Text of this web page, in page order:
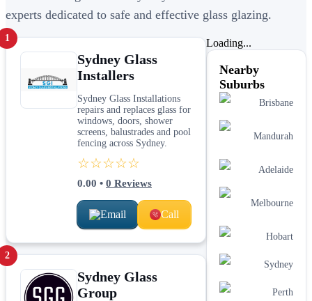
experts dedicated to safe and effective glass glazing.
1
Sydney Glass
Installers
Sydney Glass Installations
repairs and replaces glass for
windows, doors, shower
screens, balustrades and pool
fencing across Sydney.
☆☆☆☆☆
0.00 • 0 Reviews
Email Call
2
Sydney Glass
Group
Loading...
Nearby
Suburbs
Brisbane
Mandurah
Adelaide
Melbourne
Hobart
Sydney
Perth